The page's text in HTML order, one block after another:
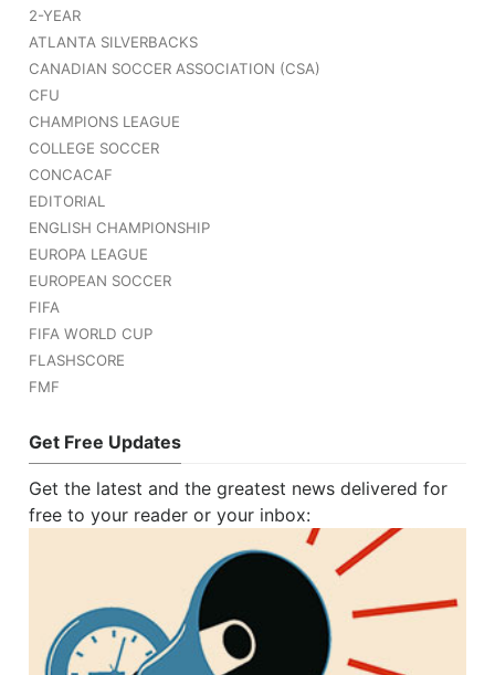
2-YEAR
ATLANTA SILVERBACKS
CANADIAN SOCCER ASSOCIATION (CSA)
CFU
CHAMPIONS LEAGUE
COLLEGE SOCCER
CONCACAF
EDITORIAL
ENGLISH CHAMPIONSHIP
EUROPA LEAGUE
EUROPEAN SOCCER
FIFA
FIFA WORLD CUP
FLASHSCORE
FMF
Get Free Updates
Get the latest and the greatest news delivered for
free to your reader or your inbox: